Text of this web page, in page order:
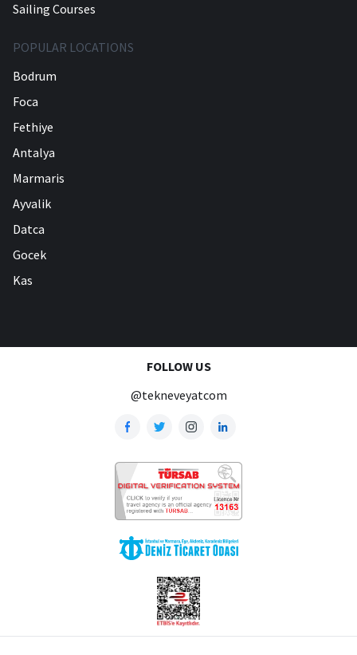
Sailing Courses
POPULAR LOCATIONS
Bodrum
Foca
Fethiye
Antalya
Marmaris
Ayvalik
Datca
Gocek
Kas
FOLLOW US
@tekneveyatcom